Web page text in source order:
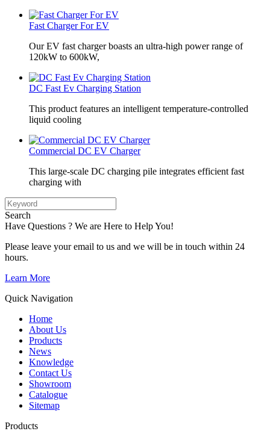
Fast Charger For EV
Our EV fast charger boasts an ultra-high power range of
120kW to 600kW,
DC Fast Ev Charging Station
This product features an intelligent temperature-controlled
liquid cooling
Commercial DC EV Charger
This large-scale DC charging pile integrates efficient fast
charging with
Search
Have Questions ? We are Here to Help You!
Please leave your email to us and we will be in touch within 24
hours.
Learn More
Quick Navigation
Home
About Us
Products
News
Knowledge
Contact Us
Showroom
Catalogue
Sitemap
Products